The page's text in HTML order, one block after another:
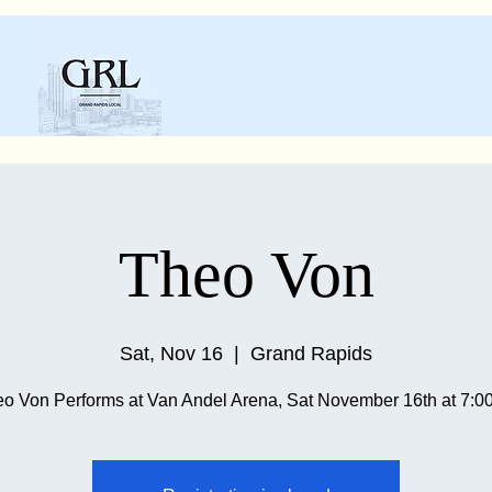
Theo Von
Sat, Nov 16 Grand Rapids
Von Performs at Van Andel Arena, Sat November 16th at